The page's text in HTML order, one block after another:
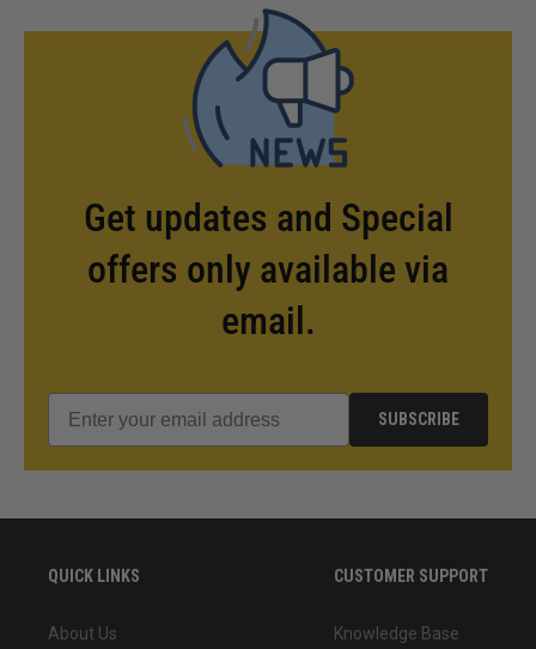
Get updates and Special
offers only available via
email.
SUBSCRIBE
QUICK LINKS
About Us
CUSTOMER SUPPORT
Knowledge Base